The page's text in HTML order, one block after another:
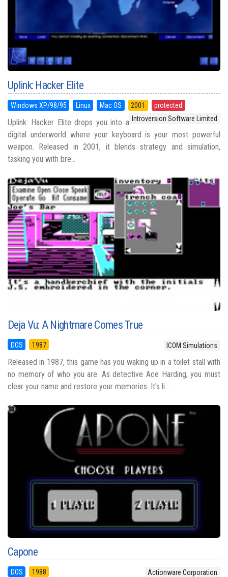
Uplink: Hacker Elite
Windows XP/98/95 Linux Mac OS 2001
protected
Introversion Software Limited
Uplink: Hacker Elite drops you into a
digital underworld where your keyboard is your most powerful
weapon. Released in 2001, it blends strategy and simulation,
tasking you with bre...
Deja Vu: A Nightmare Comes True
DOS 1987 ICOM Simulations
Released in 1987, this game has you waking up in a toilet stall with
no memory of who you are. As detective Ace Harding, you must
clear your name and restore your memories. It's li...
Capone
DOS 1988 Actionware Corporation